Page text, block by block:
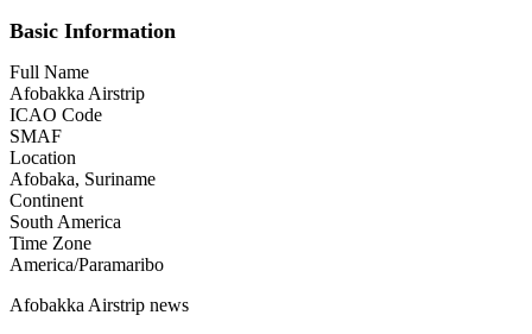
Basic Information
Full Name
Afobakka Airstrip
ICAO Code
SMAF
Location
Afobaka, Suriname
Continent
South America
Time Zone
America/Paramaribo
Afobakka Airstrip news